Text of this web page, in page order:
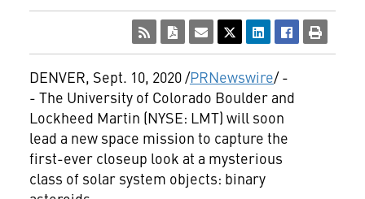
DENVER, Sept. 10, 2020/PRNewswire/ -
- The University of Colorado Boulderand
Lockheed Martin (NYSE: LMT) will soon
lead a new space mission to capture the
first-ever closeup look at a mysterious
class of solar system objects: binary